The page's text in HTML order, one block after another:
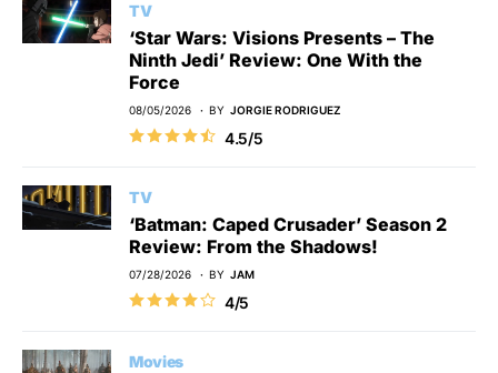
TV
‘Star Wars: Visions Presents – The
Ninth Jedi’ Review: One With the
Force
08/05/2026 BY JORGIE RODRIGUEZ
4.5/5
TV
‘Batman: Caped Crusader’ Season 2
Review: From the Shadows!
07/28/2026 BY JAM
4/5
Movies